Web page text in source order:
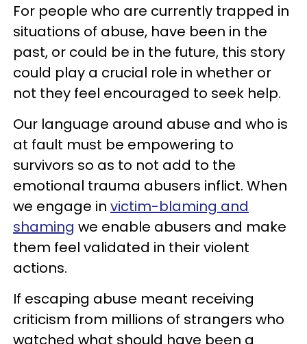
For people who are currently trapped in
situations of abuse, have been in the
past, or could be in the future, this story
could play a crucial role in whether or
not they feel encouraged to seek help.
Our language around abuse and who is
at fault must be empowering to
survivors so as to not add to the
emotional trauma abusers inflict. When
we engage in victim-blaming and
shaming we enable abusers and make
them feel validated in their violent
actions.
If escaping abuse meant receiving
criticism from millions of strangers who
watched what should have been a